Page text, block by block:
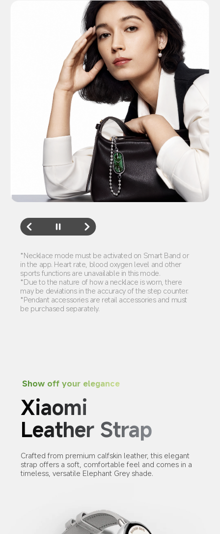
*Necklace mode must be activated on Smart Band or
in the app. Heart rate, blood oxygen level and other
sports functions are unavailable in this mode.
*Due to the nature of how a necklace is worn, there
may be deviations in the accuracy of the step counter.
*Pendant accessories are retail accessories and must
be purchased separately.
Show off your elegance
Xiaomi
Leather Strap
Crafted from premium calfskin leather, this elegant
strap offers a soft, comfortable feel and comes in a
timeless, versatile Elephant Grey shade.